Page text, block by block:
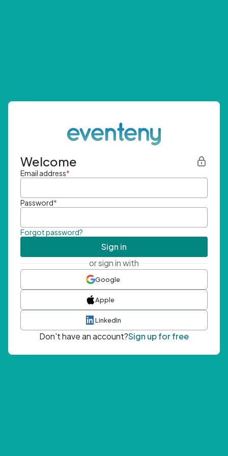
Welcome
Email address*
Password*
Forgot password?
Sign in
or sign in with
Google
Apple
LinkedIn
Don't have an account?Sign up for free